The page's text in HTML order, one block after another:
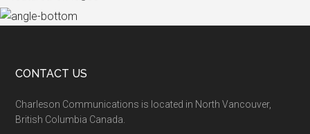
CONTACT US
Charleson Communications is located in North Vancouver,
British Columbia Canada.